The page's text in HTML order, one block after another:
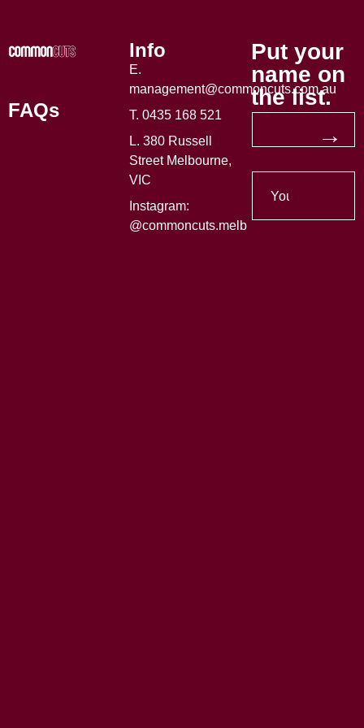
FAQs
Info
E.
management@commoncuts.com.au
T. 0435 168 521
L. 380 Russell
Street Melbourne,
VIC
Instagram:
@commoncuts.melb
Put your
name on
the list.
→